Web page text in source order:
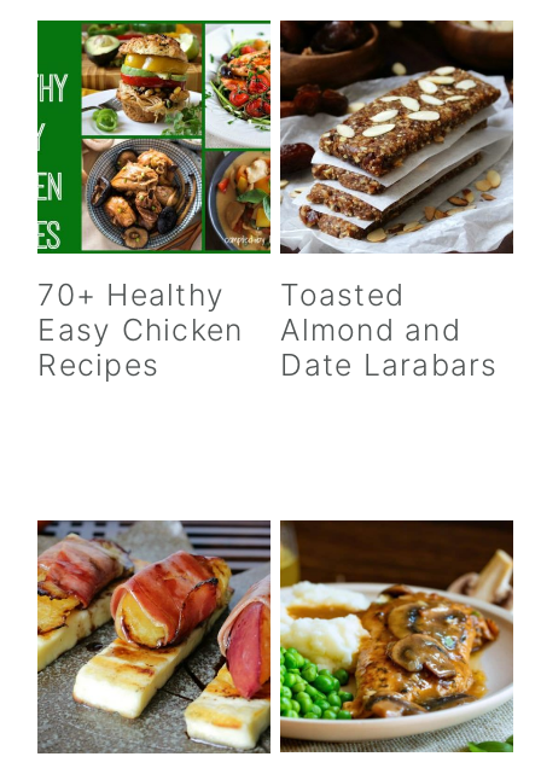
70+ Healthy
Easy Chicken
Recipes
Toasted
Almond and
Date Larabars